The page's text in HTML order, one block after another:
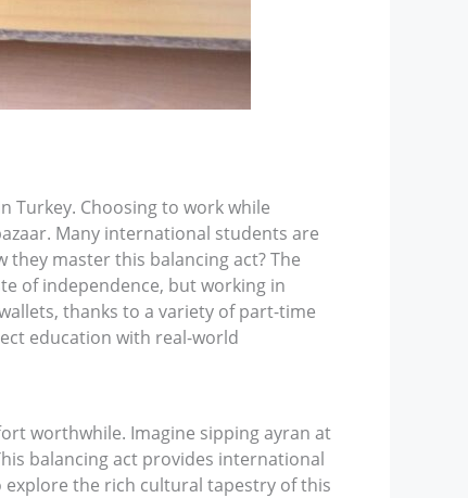
Turkey. Choosing to work while
Many international students are
they master this balancing act? The
of independence, but working in
thanks to a variety of part-time
education with real-world
worthwhile. Imagine sipping ayran at
balancing act provides international
explore the rich cultural tapestry of this